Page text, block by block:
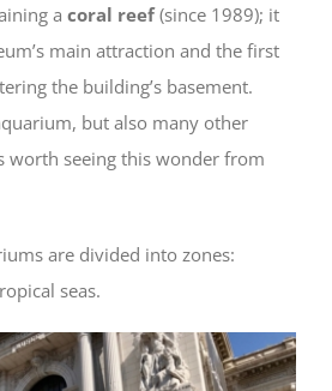
a coral reef(since 1989); it
main attraction and the first
the building’s basement.
but also many other
worth seeing this wonder from
are divided into zones:
seas.